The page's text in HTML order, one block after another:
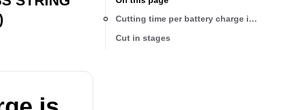
Cutting time per battery charge is too
Cut in stages